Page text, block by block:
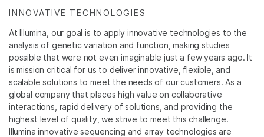
INNOVATIVE TECHNOLOGIES
At Illumina, our goal is to apply innovative technologies to the
analysis of genetic variation and function, making studies
possible that were not even imaginable just a few years ago. It
is mission critical for us to deliver innovative, flexible, and
scalable solutions to meet the needs of our customers. As a
global company that places high value on collaborative
interactions, rapid delivery of solutions, and providing the
highest level of quality, we strive to meet this challenge.
Illumina innovative sequencing and array technologies are